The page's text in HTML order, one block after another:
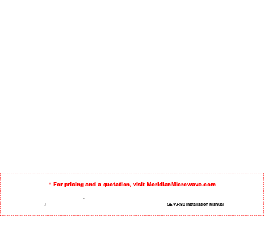
 GE/AR80 Installation Manual
* For pricing and a quotation, visit MeridianMicrowave.com